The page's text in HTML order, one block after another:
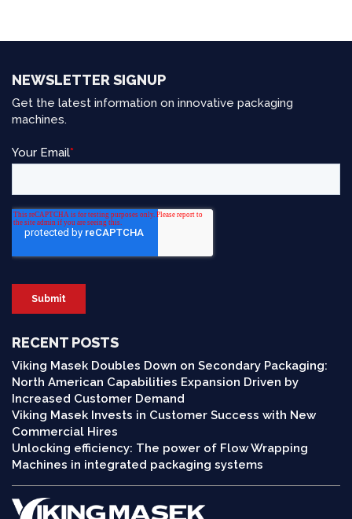
NEWSLETTER SIGNUP
Get the latest information on innovative packaging
machines.
RECENT POSTS
Viking Masek Doubles Down on Secondary Packaging:
North American Capabilities Expansion Driven by
Increased Customer Demand
Viking Masek Invests in Customer Success with New
Commercial Hires
Unlocking efficiency: The power of Flow Wrapping
Machines in integrated packaging systems